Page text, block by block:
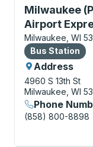
Milwaukee
Airport
Bus Station,
Milwaukee, WI
Bus Station
Bus Station
Address
4960 S 13th St
Milwaukee, WI
Phone
(858) 800-8898